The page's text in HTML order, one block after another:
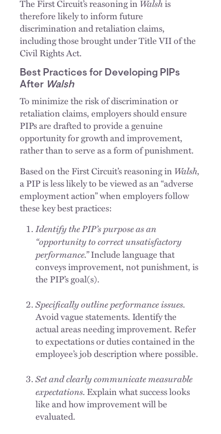
The First Circuit’s reasoning in Walshis
therefore likely to inform future
discrimination and retaliation claims,
including those brought under Title VII of the
Civil Rights Act.
Best Practices for Developing PIPs
After Walsh
To minimize the risk of discrimination or
retaliation claims, employers should ensure
PIPs are drafted to provide a genuine
opportunity for growth and improvement,
rather than to serve as a form of punishment.
Based on the First Circuit’s reasoning in Walsh,
a PIP is less likely to be viewed as an “adverse
employment action” when employers follow
these key best practices:
Identify the PIP’s purpose as an
“opportunity to correct unsatisfactory
performance.”Include language that
conveys improvement, not punishment, is
the PIP’s goal(s).
Specifically outline performance issues.
Avoid vague statements. Identify the
actual areas needing improvement. Refer
to expectations or duties contained in the
employee’s job description where possible.
Set and clearly communicate measurable
expectations. Explain what success looks
like and how improvement will be
evaluated.